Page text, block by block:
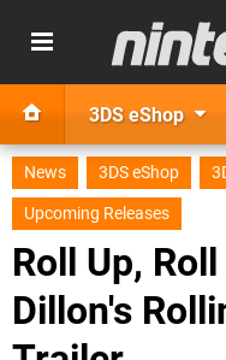
3DS eShop
News 3DS eShop
Upcoming Releases
Roll Up,
Dillon's